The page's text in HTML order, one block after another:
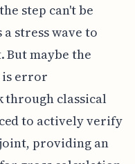
step can't be
stress wave to
But maybe the
is error
classical
to actively verify
providing an